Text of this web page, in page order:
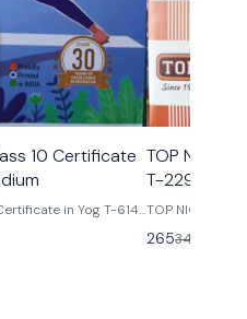
10 Certificate
in Yog T-614
Top
TOP NIOS
T-229
TOP NIOS Class 10th Data Entry
265340